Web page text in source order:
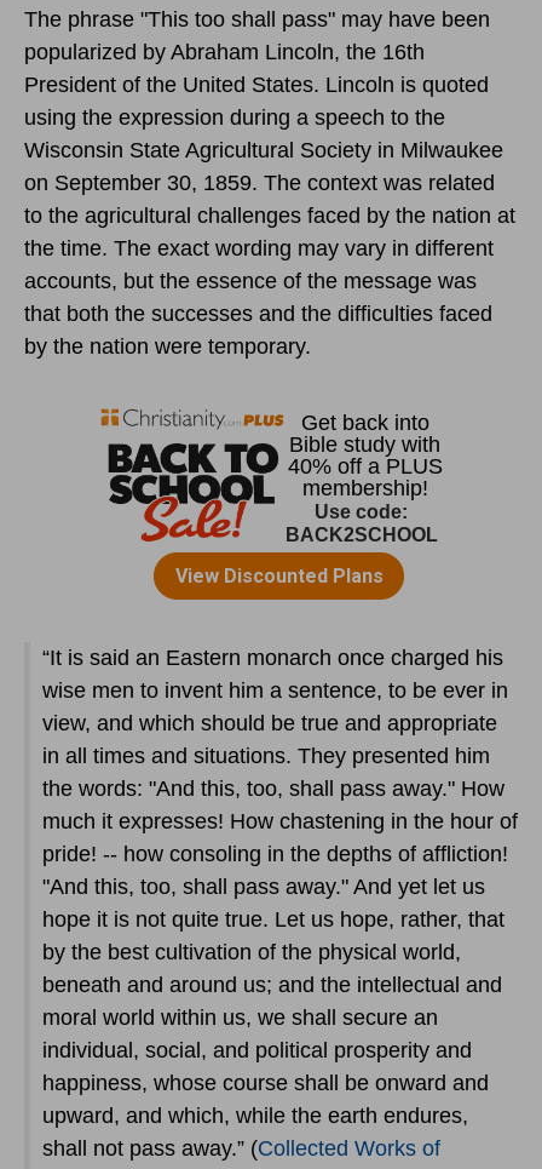
The phrase "This too shall pass" may have been
popularized by Abraham Lincoln, the 16th
President of the United States. Lincoln is quoted
using the expression during a speech to the
Wisconsin State Agricultural Society in Milwaukee
on September 30, 1859. The context was related
to the agricultural challenges faced by the nation at
the time. The exact wording may vary in different
accounts, but the essence of the message was
that both the successes and the difficulties faced
by the nation were temporary.
“It is said an Eastern monarch once charged his
wise men to invent him a sentence, to be ever in
view, and which should be true and appropriate
in all times and situations. They presented him
the words: "And this, too, shall pass away." How
much it expresses! How chastening in the hour of
pride! -- how consoling in the depths of affliction!
"And this, too, shall pass away." And yet let us
hope it is not quite true. Let us hope, rather, that
by the best cultivation of the physical world,
beneath and around us; and the intellectual and
moral world within us, we shall secure an
individual, social, and political prosperity and
happiness, whose course shall be onward and
upward, and which, while the earth endures,
shall not pass away.” (Collected Works of